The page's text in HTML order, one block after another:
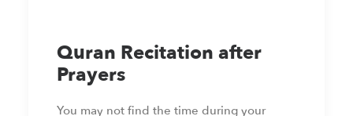
Quran Recitation after
Prayers
You may not find the time during your